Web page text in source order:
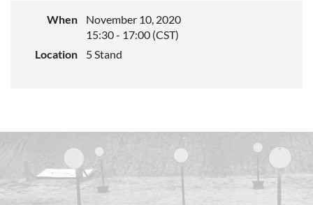
When
November 10, 2020
15:30 - 17:00 (CST)
Location
5 Stand